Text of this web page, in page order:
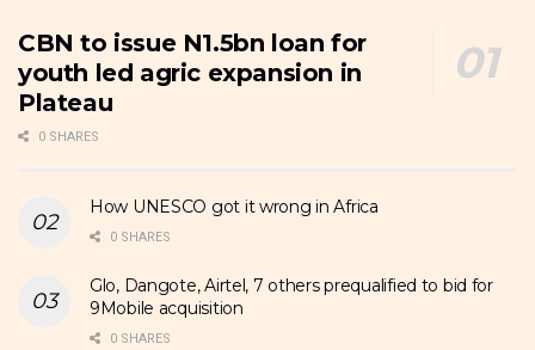
CBN to issue N1.5bn loan for
youth led agric expansion in
Plateau
0 SHARES
How UNESCO got it wrong in Africa
0 SHARES
Glo, Dangote, Airtel, 7 others prequalified to bid for
9Mobile acquisition
0 SHARES